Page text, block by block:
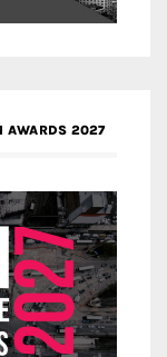
AWARDS 2027